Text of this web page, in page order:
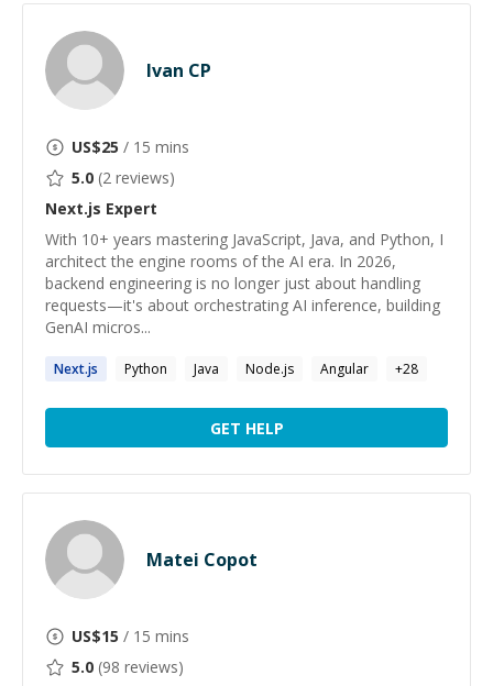
Ivan CP
US$25 / 15 mins
5.0 (2 reviews)
Next.js Expert
With 10+ years mastering JavaScript, Java, and Python, I
architect the engine rooms of the AI era. In 2026,
backend engineering is no longer just about handling
requests—it's about orchestrating AI inference, building
GenAI micros...
Next.js Python Java Node.js Angular +28
GET HELP
Matei Copot
US$15 / 15 mins
5.0 (98 reviews)